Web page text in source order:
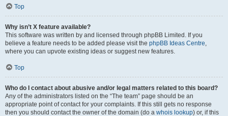
Top
Why isn’t X feature available?
This software was written by and licensed through phpBB Limited. If you
believe a feature needs to be added please visit the phpBB Ideas Centre,
where you can upvote existing ideas or suggest new features.
Top
Who do I contact about abusive and/or legal matters related to this board?
Any of the administrators listed on the “The team” page should be an
appropriate point of contact for your complaints. If this still gets no response
then you should contact the owner of the domain (do a whois lookup) or, if this